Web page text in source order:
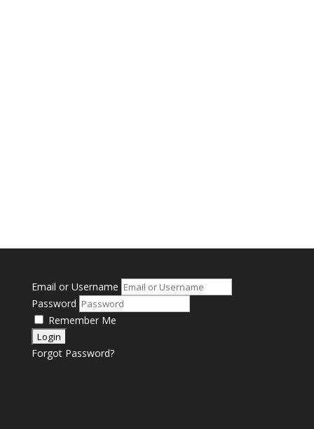
Email or Username
Password
Remember Me
Forgot Password?